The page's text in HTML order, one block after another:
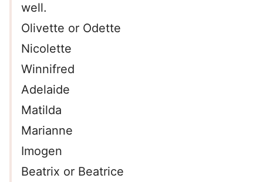
well.
Olivette or Odette
Nicolette
Winnifred
Adelaide
Matilda
Marianne
Imogen
Beatrix or Beatrice